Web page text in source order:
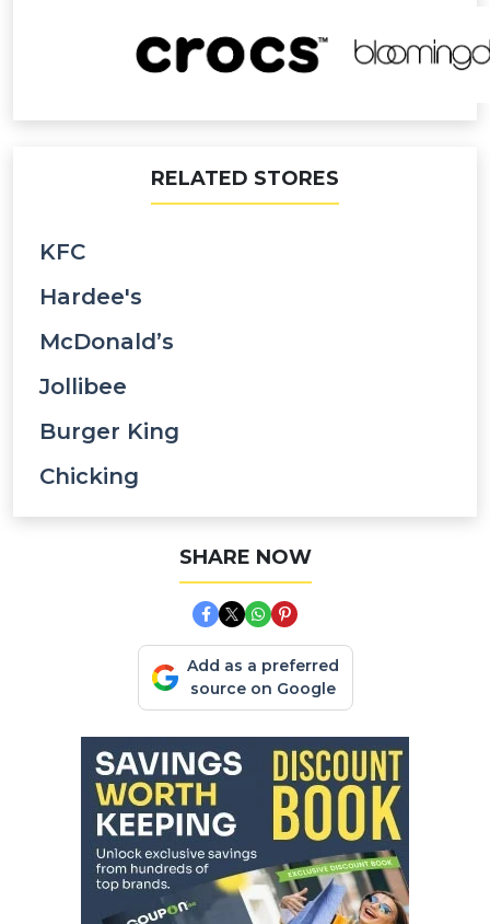
RELATED STORES
KFC
Hardee's
McDonald’s
Jollibee
Burger King
Chicking
SHARE NOW
Add as a preferred
source on Google